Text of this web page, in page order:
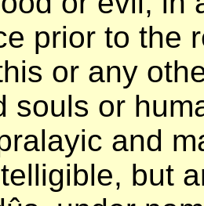
prior to the
or any
souls or
and
but